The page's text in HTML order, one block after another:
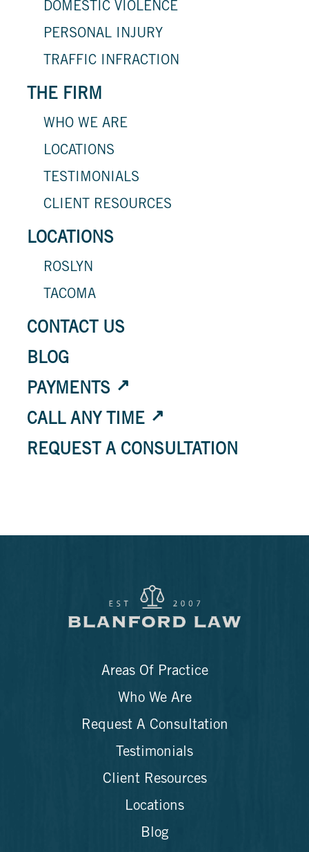
DOMESTIC VIOLENCE
PERSONAL INJURY
TRAFFIC INFRACTION
THE FIRM
WHO WE ARE
LOCATIONS
TESTIMONIALS
CLIENT RESOURCES
LOCATIONS
ROSLYN
TACOMA
CONTACT US
BLOG
PAYMENTS
CALL ANY TIME
REQUEST A CONSULTATION
Areas Of Practice
Who We Are
Request A Consultation
Testimonials
Client Resources
Locations
Blog